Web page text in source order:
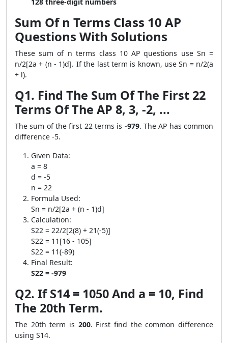
Sum Of n Terms Class 10 AP
Questions With Solutions
These sum of n terms class 10 AP questions use Sn =
n/2[2a + (n - 1)d]. If the last term is known, use Sn = n/2(a
+ l).
Q1. Find The Sum Of The First 22
Terms Of The AP 8, 3, -2, ...
The sum of the first 22 terms is -979. The AP has common
difference -5.
Given Data:
a = 8
d = -5
n = 22
Formula Used:
Sn = n/2[2a + (n - 1)d]
Calculation:
S22 = 22/2[2(8) + 21(-5)]
S22 = 11[16 - 105]
S22 = 11(-89)
Final Result:
S22 = -979
Q2. If S14 = 1050 And a = 10, Find
The 20th Term.
The 20th term is 200. First find the common difference
using S14.